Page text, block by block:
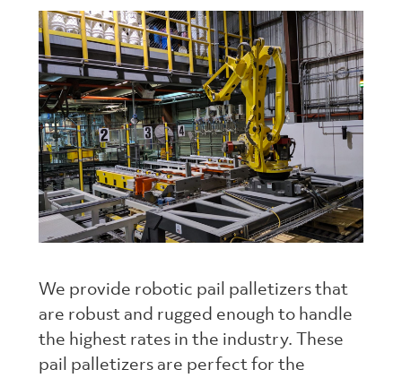
We provide robotic pail palletizers that
are robust and rugged enough to handle
the highest rates in the industry. These
pail palletizers are perfect for the